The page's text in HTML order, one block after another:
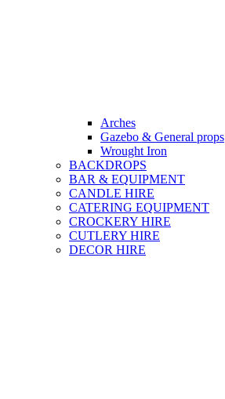
Arches
Gazebo & General props
Wrought Iron
BACKDROPS
BAR & EQUIPMENT
CANDLE HIRE
CATERING EQUIPMENT
CROCKERY HIRE
CUTLERY HIRE
DECOR HIRE